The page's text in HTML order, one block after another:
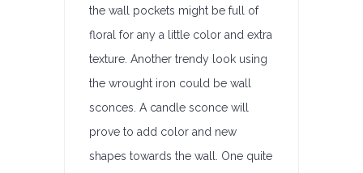
the wall pockets might be full of
floral for any a little color and extra
texture. Another trendy look using
the wrought iron could be wall
sconces. A candle sconce will
prove to add color and new
shapes towards the wall. One quite